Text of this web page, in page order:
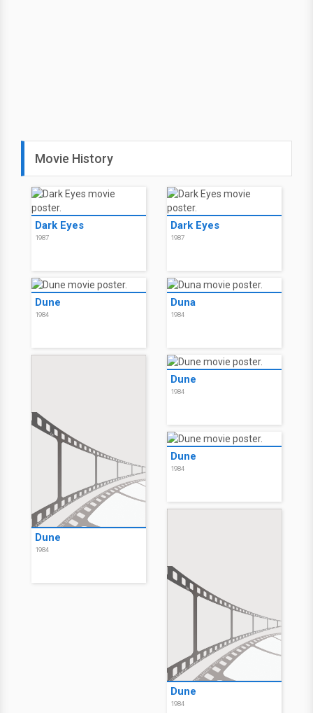
Movie History
Dark Eyes
1987
Dark Eyes
1987
Dune
1984
Duna
1984
Dune
1984
Dune
1984
Dune
1984
Dune
1984